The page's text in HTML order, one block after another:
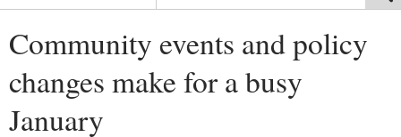
Community events and policy
changes make for a busy
January